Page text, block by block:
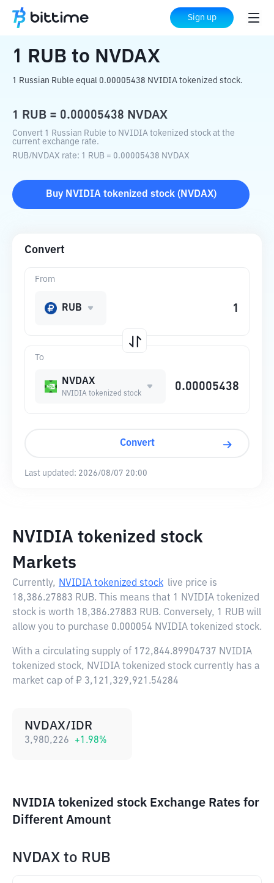
Sign up
Home Crypto Converter NVDAX
1 RUB to NVDAX
1 Russian Ruble equal 0.00005438 NVIDIA tokenized stock.
1 RUB = 0.00005438 NVDAX
Convert 1 Russian Ruble to NVIDIA tokenized stock at the
current exchange rate.
RUB/NVDAX rate: 1 RUB = 0.00005438 NVDAX
Buy NVIDIA tokenized stock( NVDAX)
Convert
To
NVDAX
NVIDIA tokenized stock
From
RUB
Convert
Last updated: 2026/08/07 20:00
NVIDIA tokenized stock
Markets
Currently, NVIDIA tokenized stock live price is
18,386.27883 RUB. This means that 1 NVIDIA tokenized
stock is worth 18,386.27883 RUB. Conversely, 1 RUB will
allow you to purchase 0.000054 NVIDIA tokenized stock.
With a circulating supply of 172,844.89904737 NVIDIA
tokenized stock, NVIDIA tokenized stock currently has a
market cap of ₽ 3,121,329,921.54284
NVDAX/IDR
3,980,226 +1.98%
NVIDIA tokenized stock Exchange Rates for
Different Amount
NVDAX to RUB